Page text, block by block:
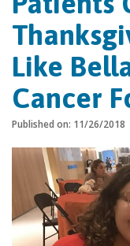
Like
Cancer
Published on: 11/26/2018